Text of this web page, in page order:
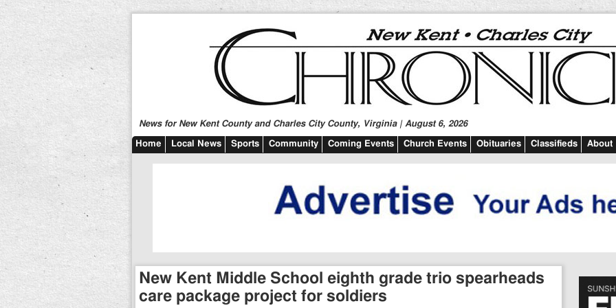
News for New Kent County and Charles City County, Virginia | August 6, 2026
Home Local News Sports Community Coming Events Church Events Obituaries Classifieds About
New Kent Middle School eighth grade trio spearheads
care package project for soldiers